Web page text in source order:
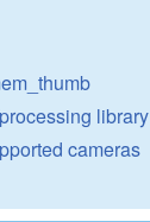
library
cameras